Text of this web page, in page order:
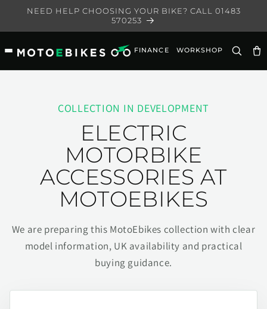
Skip to
NEED HELP CHOOSING YOUR BIKE? CALL 01483
570253
FINANCE WORKSHOP
COLLECTION IN DEVELOPMENT
ELECTRIC
MOTORBIKE
ACCESSORIES AT
MOTOEBIKES
We are preparing this MotoEbikes collection with clear
model information, UK availability and practical
buying guidance.